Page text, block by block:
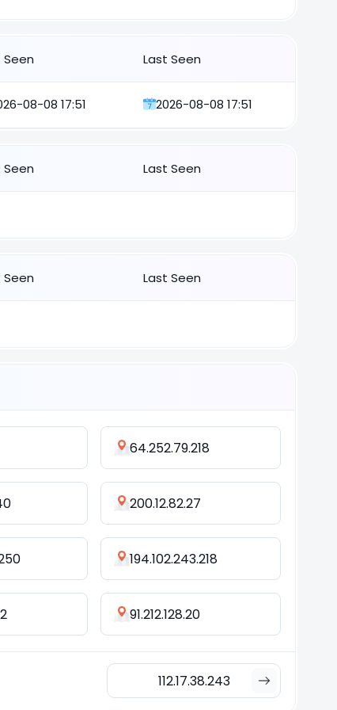
Seen Last Seen
08-08 17:51 2026-08-08 17:51
Seen Last Seen
Seen Last Seen
64.252.79.218
200.12.82.27
194.102.243.218
91.212.128.20
112.17.38.243